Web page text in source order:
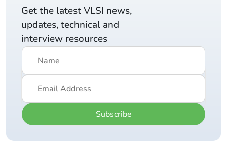
Get the latest VLSI news,
updates, technical and
interview resources
Subscribe